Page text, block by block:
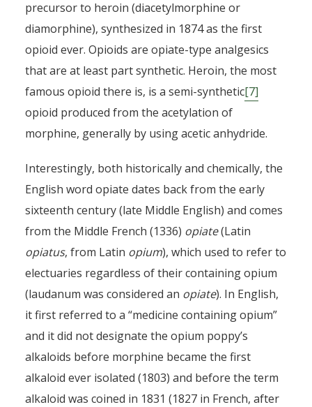
ByPierre-Arnaud Chouvy 2 months ago
precursor to heroin (diacetylmorphine or
diamorphine), synthesized in 1874 as the first
opioid ever. Opioids are opiate-type analgesics
that are at least part synthetic. Heroin, the most
famous opioid there is, is a semi-synthetic[7]
opioid produced from the acetylation of
morphine, generally by using acetic anhydride.
Interestingly, both historically and chemically, the
English word opiate dates back from the early
sixteenth century (late Middle English) and comes
from the Middle French (1336) opiate(Latin
opiatus, from Latin opium), which used to refer to
electuaries regardless of their containing opium
(laudanum was considered an opiate). In English,
it first referred to a “medicine containing opium”
and it did not designate the opium poppy’s
alkaloids before morphine became the first
alkaloid ever isolated (1803) and before the term
alkaloid was coined in 1831 (1827 in French, after